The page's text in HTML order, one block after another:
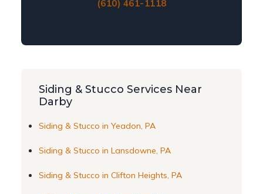
(610) 461-1118
Siding & Stucco Services Near
Darby
Siding & Stucco in Yeadon, PA
Siding & Stucco in Lansdowne, PA
Siding & Stucco in Clifton Heights, PA